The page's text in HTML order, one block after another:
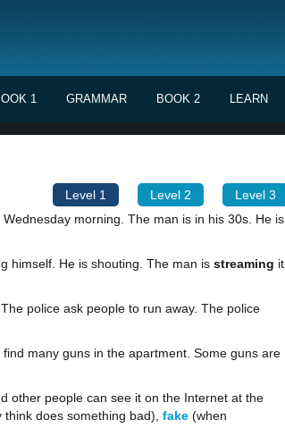
1 GRAMMAR BOOK 2 LEARN
Level 1 Level 2 Level 3
morning. The man is in his 30s. He is
himself. He is shouting. The man is streaming it
police ask people to run away. The police
find many guns in the apartment. Some guns are
other people can see it on the Internet at the
does something bad), fake (when